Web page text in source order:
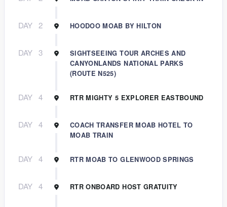
DAY 2 HOODOO MOAB BY HILTON
DAY 3
SIGHTSEEING TOUR ARCHES AND
CANYONLANDS NATIONAL PARKS
(ROUTE N525)
DAY 4 RTR MIGHTY 5 EXPLORER EASTBOUND
DAY 4
COACH TRANSFER MOAB HOTEL TO
MOAB TRAIN
DAY 4 RTR MOAB TO GLENWOOD SPRINGS
DAY 4 RTR ONBOARD HOST GRATUITY